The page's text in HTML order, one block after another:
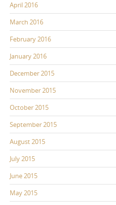
April 2016
March 2016
February 2016
January 2016
December 2015
November 2015
October 2015
September 2015
August 2015
July 2015
June 2015
May 2015